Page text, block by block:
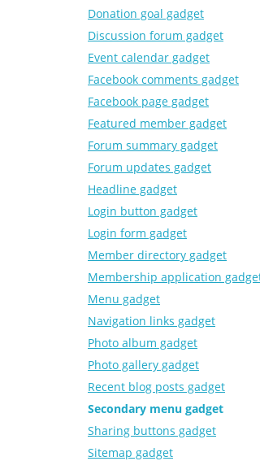
Donation goal gadget
Discussion forum gadget
Event calendar gadget
Facebook comments gadget
Facebook page gadget
Featured member gadget
Forum summary gadget
Forum updates gadget
Headline gadget
Login button gadget
Login form gadget
Member directory gadget
Membership application
Menu gadget
Navigation links gadget
Photo album gadget
Photo gallery gadget
Recent blog posts gadget
Secondary menu gadget
Sharing buttons gadget
Sitemap gadget